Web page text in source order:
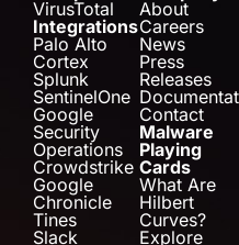
VirusTotal
Integrations
Palo Alto
Cortex
Splunk
SentinelOne
Google
Security
Operations
Crowdstrike
Google
Chronicle
Tines
Slack
About
Careers
News
Press
Releases
Contact
Malware
Playing
Cards
What Are
Hilbert
Curves?
Explore